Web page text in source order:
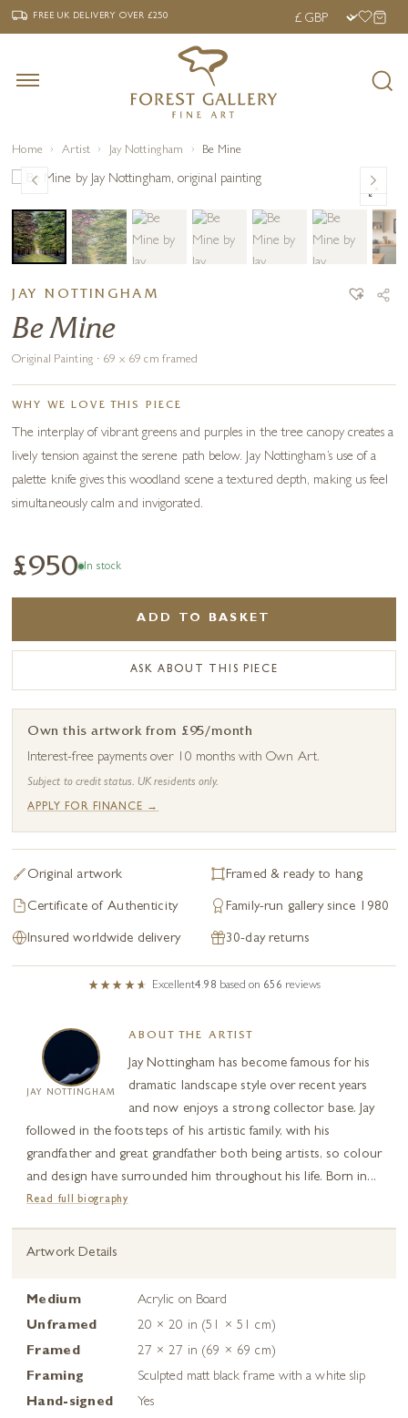
‹ FREE UK DELIVERY OVER £250 ›
FREE UK DELIVERYOVER £250
Home Artist Jay Nottingham Be Mine
JAY NOTTINGHAM
Be Mine
Original Painting · 69 x 69 cm framed
WHY WE LOVE THIS PIECE
The interplay of vibrant greens and purples in the tree canopy creates a
lively tension against the serene path below. Jay Nottingham’s use of a
palette knife gives this woodland scene a textured depth, making us feel
simultaneously calm and invigorated.
£950 In stock
ADD TO BASKET
ASK ABOUT THIS PIECE
Own this artwork from £95/month
Interest-free payments over 10 months with Own Art.
Subject to credit status. UK residents only.
APPLY FOR FINANCE →
Original artwork Framed & ready to hang
Certificate of Authenticity Family-run gallery since 1980
Insured worldwide delivery 30-day returns
Excellent4.98 based on 656 reviews
JAY NOTTINGHAM
ABOUT THE ARTIST
Jay Nottingham has become famous for his
dramatic landscape style over recent years
and now enjoys a strong collector base. Jay
followed in the footsteps of his artistic family, with his
grandfather and great grandfather both being artists, so colour
and design have surrounded him throughout his life. Born in...
Read full biography
Artwork Details
Medium
Acrylic on Board
Unframed
20 × 20 in (51 × 51 cm)
Framed
27 × 27 in (69 × 69 cm)
Framing
Sculpted matt black frame with a white slip
Hand-signed
Yes